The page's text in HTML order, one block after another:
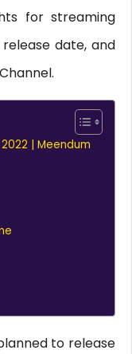
for streaming
date, and
| Meendum
to release